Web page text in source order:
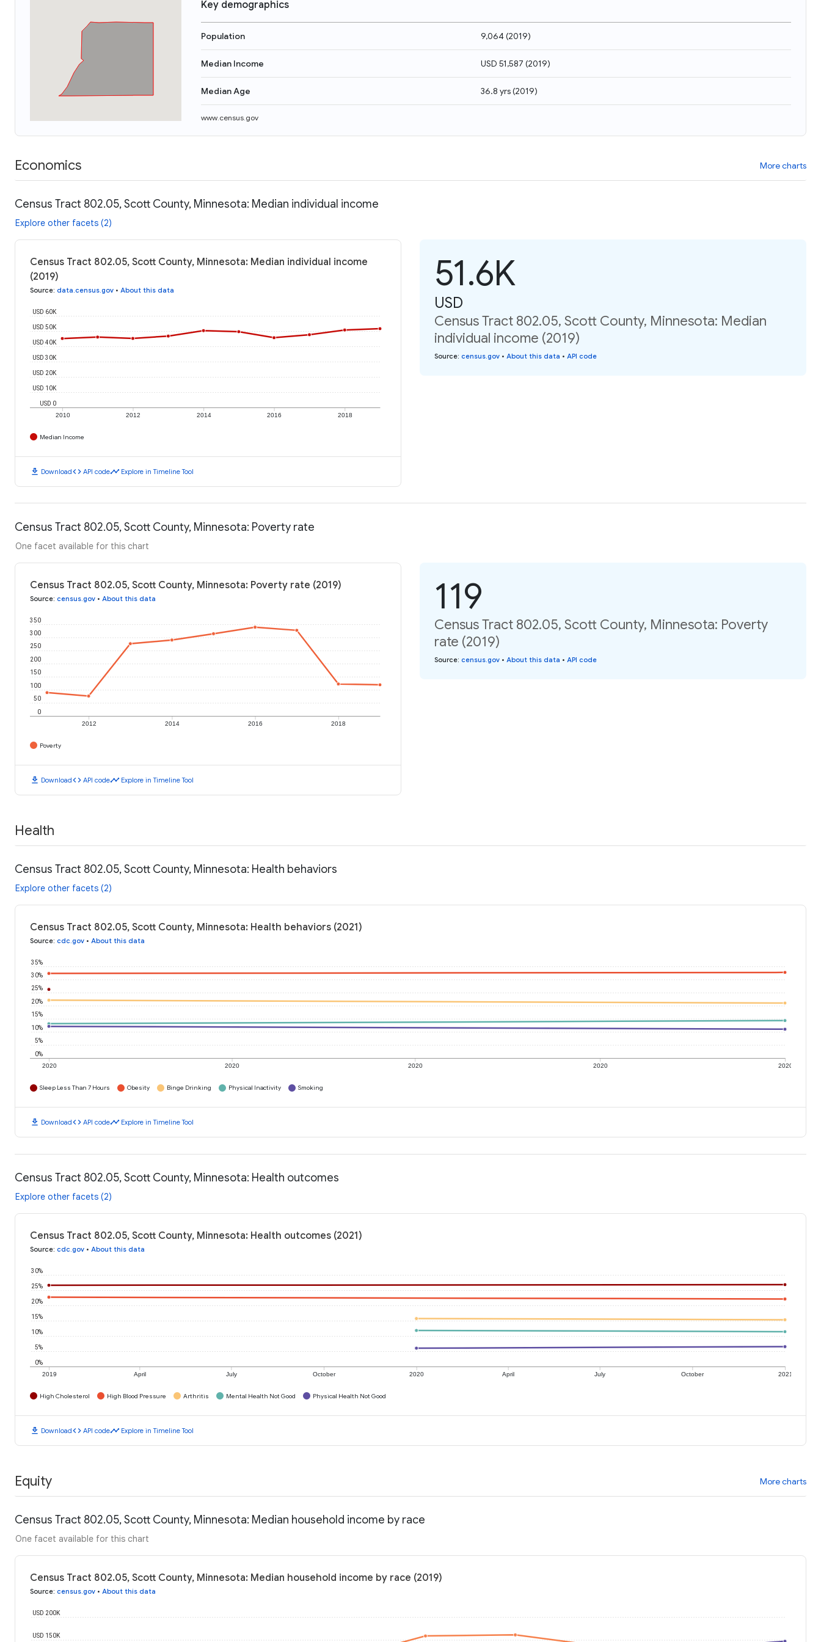
Key demographics
Population 9,064(2019)
Median Income USD 51,587 (2019)
Median Age 36.8 yrs(2019)
www.census.gov
Economics More charts
Census Tract 802.05, Scott County, Minnesota: Median individual income
Explore other facets (2)
Census Tract 802.05, Scott County, Minnesota: Median individual income
(2019)
Source: data.census.gov • About this data
2010 2012 2014 2016 2018
USD 0
USD 10K
USD 20K
USD 30K
USD 40K
USD 50K
USD 60K
Median Income
download Downloadcode API codetimeline Explore in Timeline Tool
51.6K
USD
Census Tract 802.05, Scott County, Minnesota: Median
individual income (2019)
Source: census.gov • About this data • API code
Census Tract 802.05, Scott County, Minnesota: Poverty rate
One facet available for this chart
Census Tract 802.05, Scott County, Minnesota: Poverty rate (2019)
Source: census.gov • About this data
2012 2014 2016 2018
0
50
100
150
200
250
300
350
Poverty
download Downloadcode API codetimeline Explore in Timeline Tool
119
Census Tract 802.05, Scott County, Minnesota: Poverty
rate (2019)
Source: census.gov • About this data • API code
Health
Census Tract 802.05, Scott County, Minnesota: Health behaviors
Explore other facets (2)
Census Tract 802.05, Scott County, Minnesota: Health behaviors (2021)
Source: cdc.gov • About this data
2020 2020 2020 2020 2020
0%
5%
10%
15%
20%
25%
30%
35%
Sleep Less Than 7 Hours Obesity Binge Drinking Physical Inactivity Smoking
download Downloadcode API codetimeline Explore in Timeline Tool
Census Tract 802.05, Scott County, Minnesota: Health outcomes
Explore other facets (2)
Census Tract 802.05, Scott County, Minnesota: Health outcomes (2021)
Source: cdc.gov • About this data
2019 April July October 2020 April July October 2021
0%
5%
10%
15%
20%
25%
30%
High Cholesterol High Blood Pressure Arthritis Mental Health Not Good Physical Health Not Good
download Downloadcode API codetimeline Explore in Timeline Tool
Equity More charts
Census Tract 802.05, Scott County, Minnesota: Median household income by race
One facet available for this chart
Census Tract 802.05, Scott County, Minnesota: Median household income by race (2019)
Source: census.gov • About this data
USD 150K
USD 200K